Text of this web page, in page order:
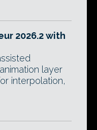
2026.2 with
layer
interpolation,